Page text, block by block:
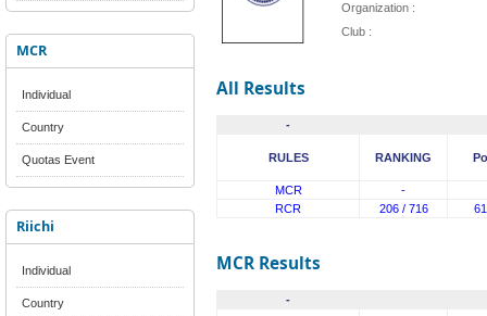
MCR
Individual
Country
Quotas Event
Riichi
Individual
Country
Organization :
Club :
All Results
-
RULES RANKING
MCR
-
RCR
206 / 716
MCR Results
-